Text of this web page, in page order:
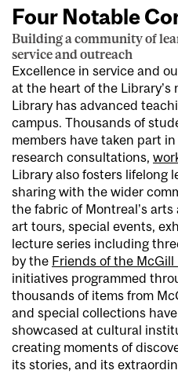
Four Notable
Building a community of
service and outreach
Excellence in service and
at the heart of the Library’s
Library has advanced
campus. Thousands of
members have taken part
research consultations,
Library also fosters lifelong
sharing with the wider
the fabric of Montreal’s
art tours, special events,
lecture series including
by the Friends of the McGill
initiatives programmed
thousands of items from
and special collections
showcased at cultural
creating moments of
its stories, and its